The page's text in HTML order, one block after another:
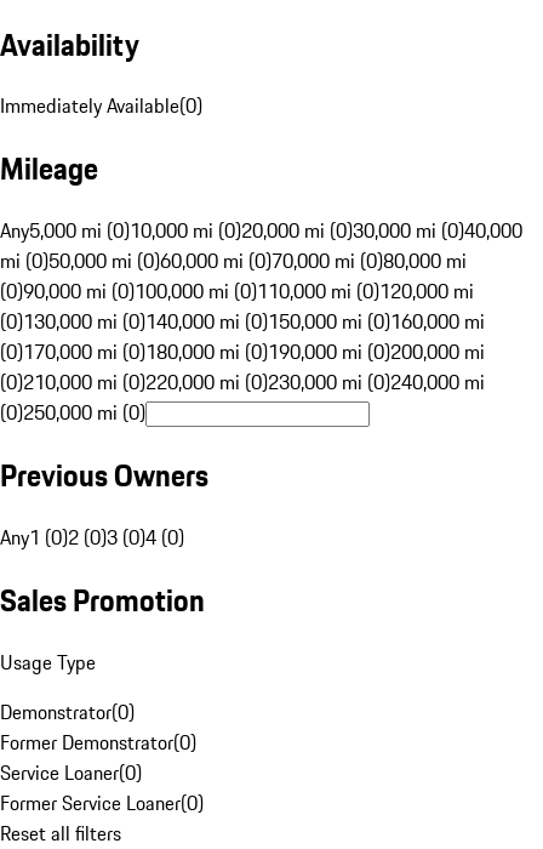
Availability
Immediately Available(0)
Mileage
Any5,000 mi (0)10,000 mi (0)20,000 mi (0)30,000 mi (0)40,000
mi (0)50,000 mi (0)60,000 mi (0)70,000 mi (0)80,000 mi
(0)90,000 mi (0)100,000 mi (0)110,000 mi (0)120,000 mi
(0)130,000 mi (0)140,000 mi (0)150,000 mi (0)160,000 mi
(0)170,000 mi (0)180,000 mi (0)190,000 mi (0)200,000 mi
(0)210,000 mi (0)220,000 mi (0)230,000 mi (0)240,000 mi
(0)250,000 mi (0)
Previous Owners
Any1 (0)2 (0)3 (0)4 (0)
Sales Promotion
Usage Type
Demonstrator(0)
Former Demonstrator(0)
Service Loaner(0)
Former Service Loaner(0)
Reset all filters